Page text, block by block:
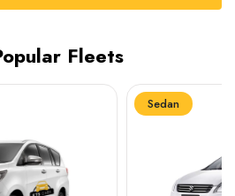
Fleets
Sedan